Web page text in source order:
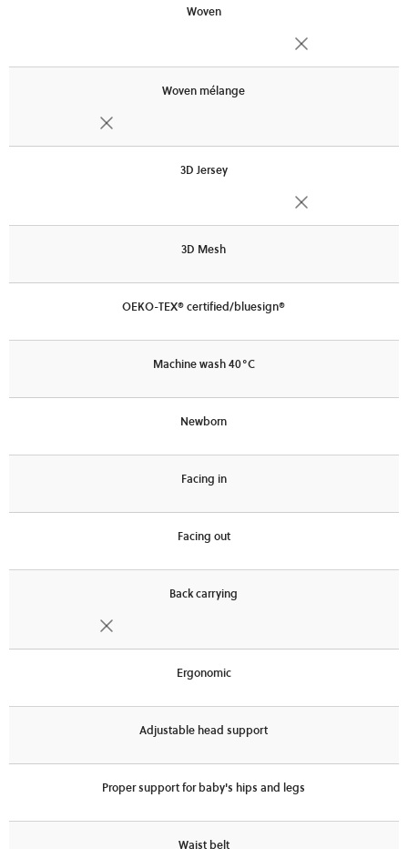
Woven
Woven mélange
3D Jersey
3D Mesh
OEKO-TEX® certified/bluesign®
Machine wash 40°C
Newborn
Facing in
Facing out
Back carrying
Ergonomic
Adjustable head support
Proper support for baby's hips and legs
Waist belt